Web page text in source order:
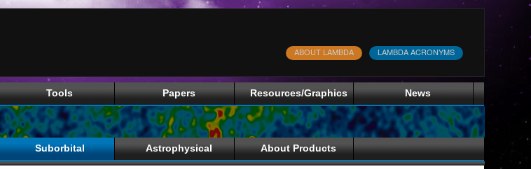
LAMBDA ACRONYMS
ABOUT LAMBDA
Tools Papers Resources/Graphics News
Suborbital Astrophysical About Products